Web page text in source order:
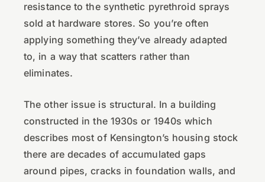
resistance to the synthetic pyrethroid sprays
sold at hardware stores. So you’re often
applying something they’ve already adapted
to, in a way that scatters rather than
eliminates.
The other issue is structural. In a building
constructed in the 1930s or 1940s which
describes most of Kensington’s housing stock
there are decades of accumulated gaps
around pipes, cracks in foundation walls, and